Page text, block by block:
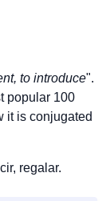
to introduce".
popular 100
it is conjugated
regalar.